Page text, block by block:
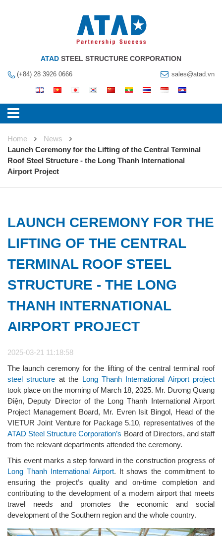
ATAD STEEL STRUCTURE CORPORATION
(+84) 28 3926 0666 sales@atad.vn
Home
News
Launch Ceremony for the Lifting of the Central Terminal
Roof Steel Structure - the Long Thanh International
Airport Project
LAUNCH CEREMONY FOR THE
LIFTING OF THE CENTRAL
TERMINAL ROOF STEEL
STRUCTURE - THE LONG
THANH INTERNATIONAL
AIRPORT PROJECT
2025-03-21 11:18:58
The launch ceremony for the lifting of the central terminal roof
steel structure at the Long Thanh International Airport project
took place on the morning of March 18, 2025. Mr. Dương Quang
Điện, Deputy Director of the Long Thanh International Airport
Project Management Board, Mr. Evren Isit Bingol, Head of the
VIETUR Joint Venture for Package 5.10, representatives of the
ATAD Steel Structure Corporation’s Board of Directors, and staff
from the relevant departments attended the ceremony.
This event marks a step forward in the construction progress of
Long Thanh International Airport. It shows the commitment to
ensuring the project’s quality and on-time completion and
contributing to the development of a modern airport that meets
travel needs and promotes the economic and social
development of the Southern region and the whole country.